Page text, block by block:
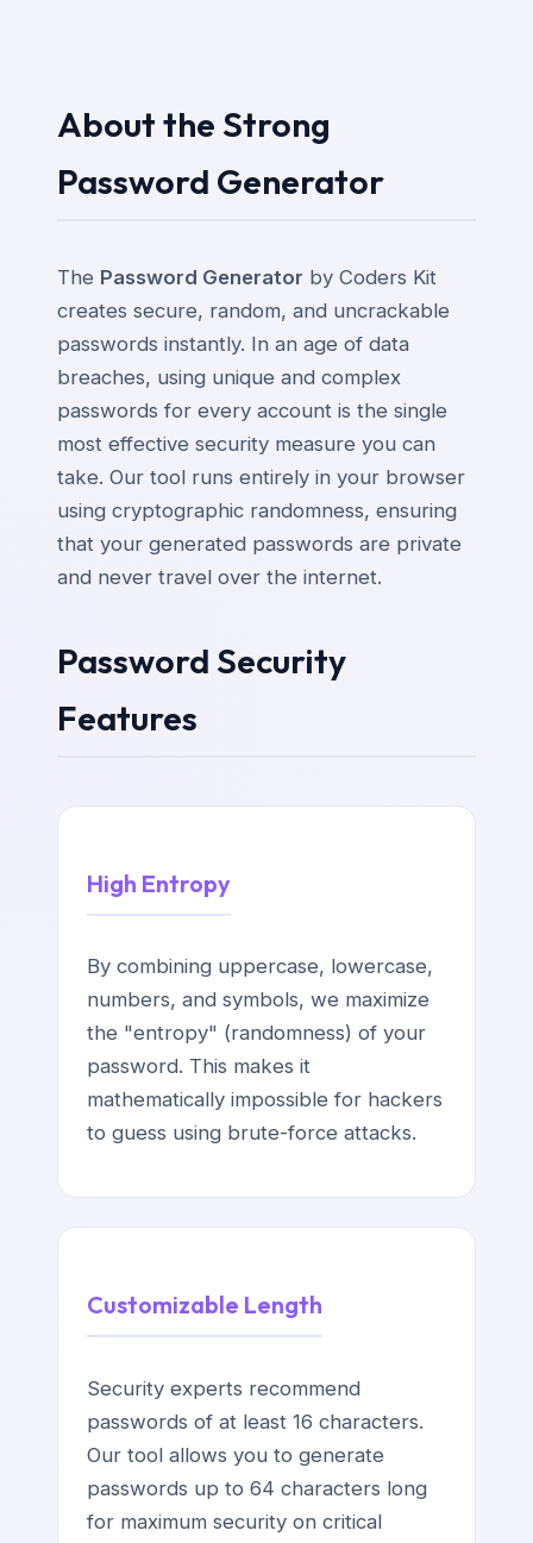
About the Strong
Password Generator
The Password Generator by Coders Kit
creates secure, random, and uncrackable
passwords instantly. In an age of data
breaches, using unique and complex
passwords for every account is the single
most effective security measure you can
take. Our tool runs entirely in your browser
using cryptographic randomness, ensuring
that your generated passwords are private
and never travel over the internet.
Password Security
Features
High Entropy
By combining uppercase, lowercase,
numbers, and symbols, we maximize
the "entropy" (randomness) of your
password. This makes it
mathematically impossible for hackers
to guess using brute-force attacks.
Customizable Length
Security experts recommend
passwords of at least 16 characters.
Our tool allows you to generate
passwords up to 64 characters long
for maximum security on critical